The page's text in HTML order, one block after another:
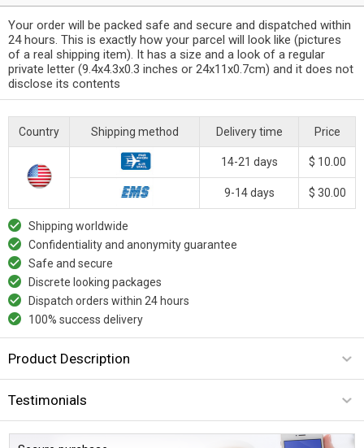
Your order will be packed safe and secure and dispatched within
24 hours. This is exactly how your parcel will look like (pictures
of a real shipping item). It has a size and a look of a regular
private letter (9.4x4.3x0.3 inches or 24x11x0.7cm) and it does not
disclose its contents
Country Shipping method Delivery time Price
14-21 days $ 10.00
9-14 days $ 30.00
Shipping worldwide
Confidentiality and anonymity guarantee
Safe and secure
Discrete looking packages
Dispatch orders within 24 hours
100% success delivery
Product Description
Testimonials